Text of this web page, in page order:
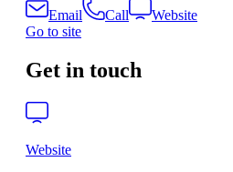
Email
Call
Website
Go to site
Get in touch
Website